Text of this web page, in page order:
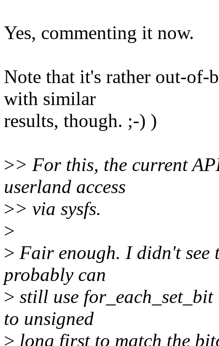
Yes, commenting it now.
Note that it's rather out-
with similar
results, though. ;-) )
>> For this, the current
userland access
>> via sysfs.
>
> Fair enough. I didn't see
probably can
> still use for_each_set_bit
to unsigned
> long first to match the